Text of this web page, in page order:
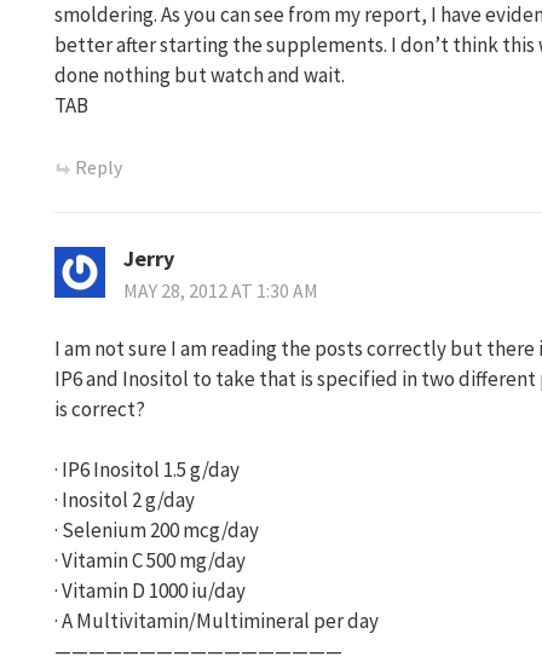
smoldering. As you can see from my report, I have
better after starting the supplements. I don’t think this
done nothing but watch and wait.
TAB
Reply
Jerry
MAY 28, 2012 AT 1:30 AM
I am not sure I am reading the posts correctly but
IP6 and Inositol to take that is specified in two
is correct?
· IP6 Inositol 1.5 g/day
· Inositol 2 g/day
· Selenium 200 mcg/day
· Vitamin C 500 mg/day
· Vitamin D 1000 iu/day
· A Multivitamin/Multimineral per day
—————————————————